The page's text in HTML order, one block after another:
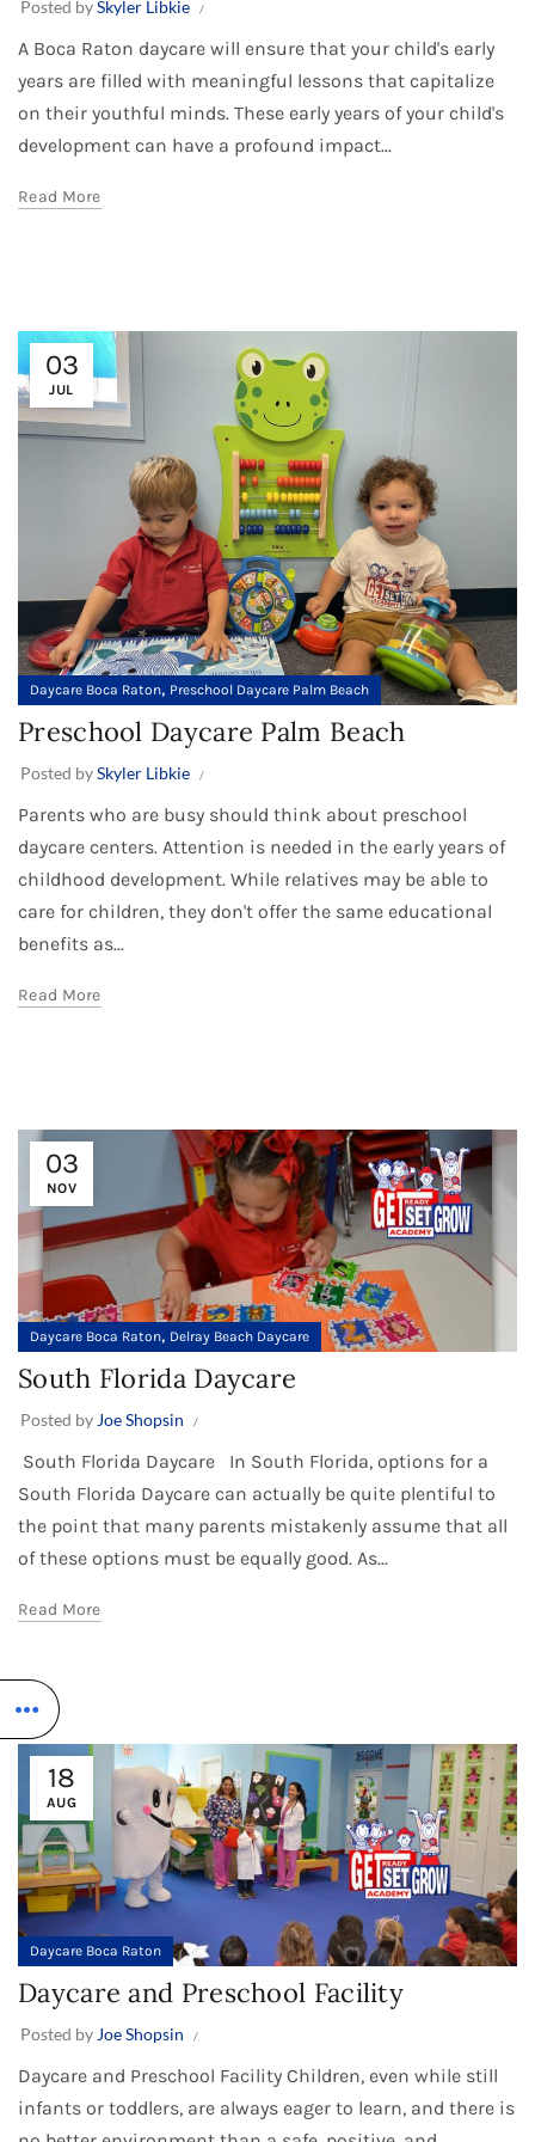
Posted bySkyler Libkie
A Boca Raton daycare will ensure that your child's early
years are filled with meaningful lessons that capitalize
on their youthful minds. These early years of your child's
development can have a profound impact...
Read More
03
JUL
Daycare Boca Raton, Preschool Daycare Palm Beach
Preschool Daycare Palm Beach
Posted bySkyler Libkie
Parents who are busy should think about preschool
daycare centers. Attention is needed in the early years of
childhood development. While relatives may be able to
care for children, they don't offer the same educational
benefits as...
Read More
03
NOV
Daycare Boca Raton, Delray Beach Daycare
South Florida Daycare
Posted by Joe Shopsin
South Florida Daycare In South Florida, options for a
South Florida Daycare can actually be quite plentiful to
the point that many parents mistakenly assume that all
of these options must be equally good. As...
Read More
18
AUG
Daycare Boca Raton
Daycare and Preschool Facility
Posted by Joe Shopsin
Daycare and Preschool Facility Children, even while still
infants or toddlers, are always eager to learn, and there is